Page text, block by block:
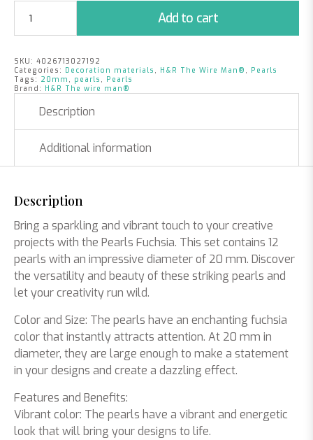
Fuchsia
|
|
12
pieces
quantity
Add to cart
SKU: 4026713027192
Categories: Decoration materials , H&R The Wire Man® , Pearls
Tags: 20mm , pearls , Pearls
Brand: H&R The wire man®
Description
Additional information
Description
Bring a sparkling and vibrant touch to your creative
projects with the Pearls Fuchsia. This set contains 12
pearls with an impressive diameter of 20 mm. Discover
the versatility and beauty of these striking pearls and
let your creativity run wild.
Color and Size: The pearls have an enchanting fuchsia
color that instantly attracts attention. At 20 mm in
diameter, they are large enough to make a statement
in your designs and create a dazzling effect.
Features and Benefits:
Vibrant color: The pearls have a vibrant and energetic
look that will bring your designs to life.